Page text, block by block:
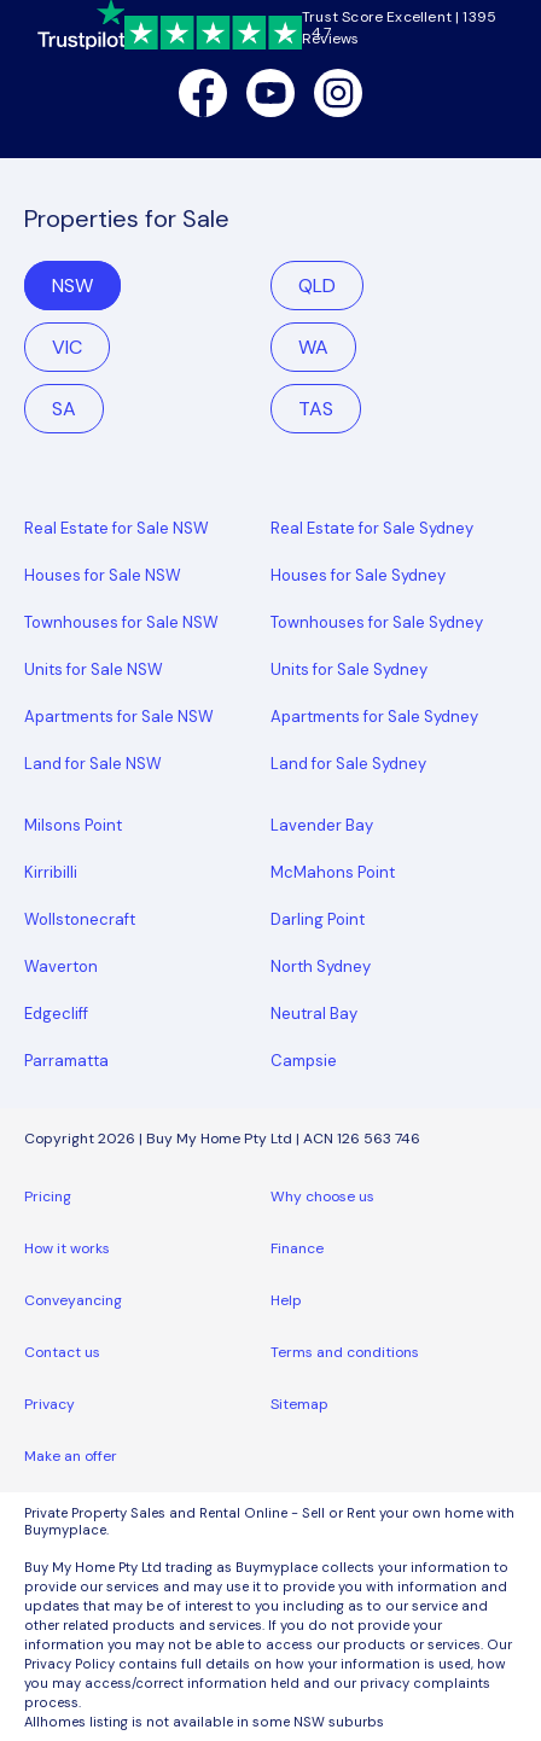
4.7
Trust Score Excellent | 1395
Reviews
FacebookYoutubeInstagram
Properties for Sale
NSW QLD
VIC WA
SA TAS
Real Estate for Sale NSW
Houses for Sale NSW
Townhouses for Sale NSW
Units for Sale NSW
Apartments for Sale NSW
Land for Sale NSW
Real Estate for Sale Sydney
Houses for Sale Sydney
Townhouses for Sale Sydney
Units for Sale Sydney
Apartments for Sale Sydney
Land for Sale Sydney
Milsons Point Lavender Bay
Kirribilli McMahons Point
Wollstonecraft Darling Point
Waverton North Sydney
Edgecliff Neutral Bay
Parramatta Campsie
Copyright 2026 | Buy My Home Pty Ltd | ACN 126 563 746
Pricing Why choose us
How it works Finance
Conveyancing Help
Contact us Terms and conditions
Privacy Sitemap
Make an offer
Private Property Sales and Rental Online - Sell or Rent your own home with
Buymyplace.
Buy My Home Pty Ltd trading as Buymyplace collects your information to
provide our services and may use it to provide you with information and
updates that may be of interest to you including as to our service and
other related products and services. If you do not provide your
information you may not be able to access our products or services. Our
Privacy Policy contains full details on how your information is used, how
you may access/correct information held and our privacy complaints
process.
Allhomes listing is not available in some NSW suburbs